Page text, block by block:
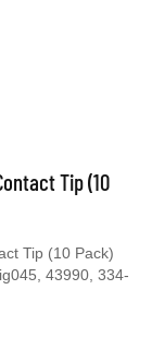
Tip (10
Tip (10 Pack)
43990, 334-